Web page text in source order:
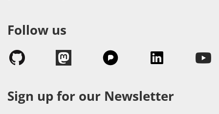
Follow us
Sign up for our Newsletter